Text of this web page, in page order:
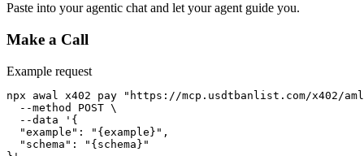
Paste into your agentic chat and let your agent guide you.
Make a Call
Example request
npx awal x402 pay "https://mcp.usdtbanlist.com/x402/
  --method POST \
  --data '{
  "example": "{example}",
  "schema": "{schema}"